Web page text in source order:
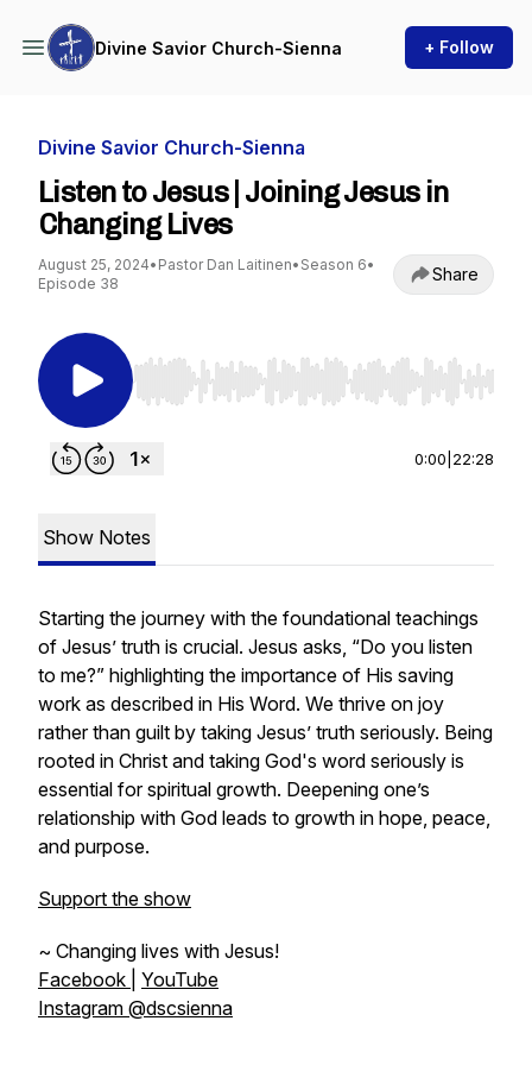
Divine Savior Church-Sienna + Follow
Divine Savior Church-Sienna
Listen to Jesus | Joining Jesus in
Changing Lives
August 25, 2024• Pastor Dan Laitinen• Season 6•
Episode 38
Share
Use Left/Right to seek, Home/End to jump to
0:00 22:28
Show Notes
Starting the journey with the foundational teachings
of Jesus’ truth is crucial. Jesus asks, “Do you listen
to me?” highlighting the importance of His saving
work as described in His Word. We thrive on joy
rather than guilt by taking Jesus’ truth seriously. Being
rooted in Christ and taking God's word seriously is
essential for spiritual growth. Deepening one’s
relationship with God leads to growth in hope, peace,
and purpose.
Support the show
~ Changing lives with Jesus!
Facebook
YouTube
Instagram @dscsienna